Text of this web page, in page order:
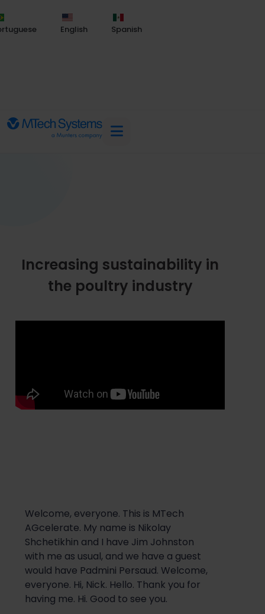
English Spanish
Increasing sustainability in
the poultry industry
Welcome, everyone. This is MTech
AGcelerate. My name is Nikolay
Shchetikhin and I have Jim Johnston
with me as usual, and we have a guest
would have Padmini Persaud. Welcome,
everyone. Hi, Nick. Hello. Thank you for
having me. Hi. Good to see you.